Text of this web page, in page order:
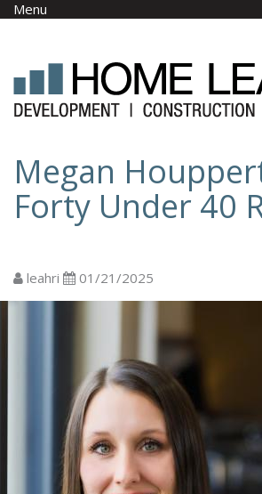
Skip to main content
Menu
Megan
Forty Under 40
leahri 01/21/2025